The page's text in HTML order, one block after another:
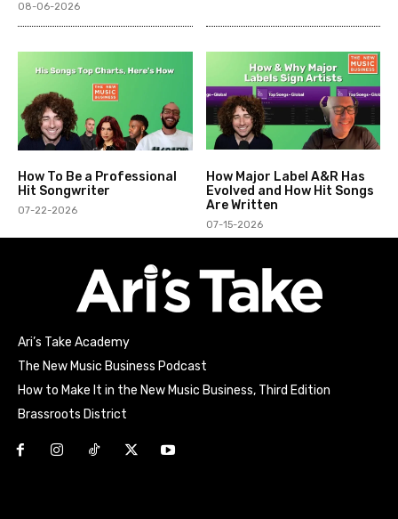
08-06-2026
How To Be a Professional
Hit Songwriter
07-22-2026
How Major Label A&R Has
Evolved and How Hit Songs
Are Written
07-15-2026
Ari’s Take Academy
The New Music Business Podcast
How to Make It in the New Music Business, Third Edition
Brassroots District